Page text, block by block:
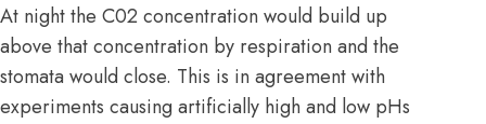
At night the C02 concentration would build up
above that concentration by respiration and the
stomata would close. This is in agreement with
experiments causing artificially high and low pHs